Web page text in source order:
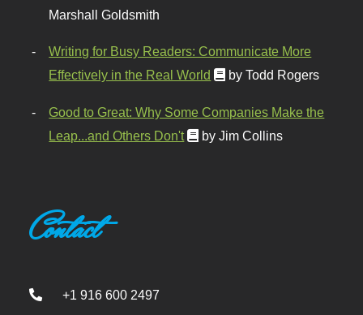
Marshall Goldsmith
Writing for Busy Readers: Communicate More
Effectively in the Real World
by Todd Rogers
Good to Great: Why Some Companies Make the
Leap...and Others Don't
by Jim Collins
Contact
+1 916 600 2497